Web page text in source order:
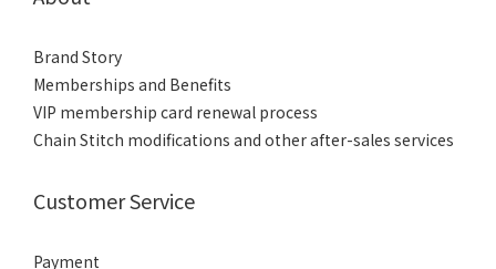
Brand Story
Memberships and Benefits
VIP membership card renewal process
Chain Stitch modifications and other after-sales services
Customer Service
Payment